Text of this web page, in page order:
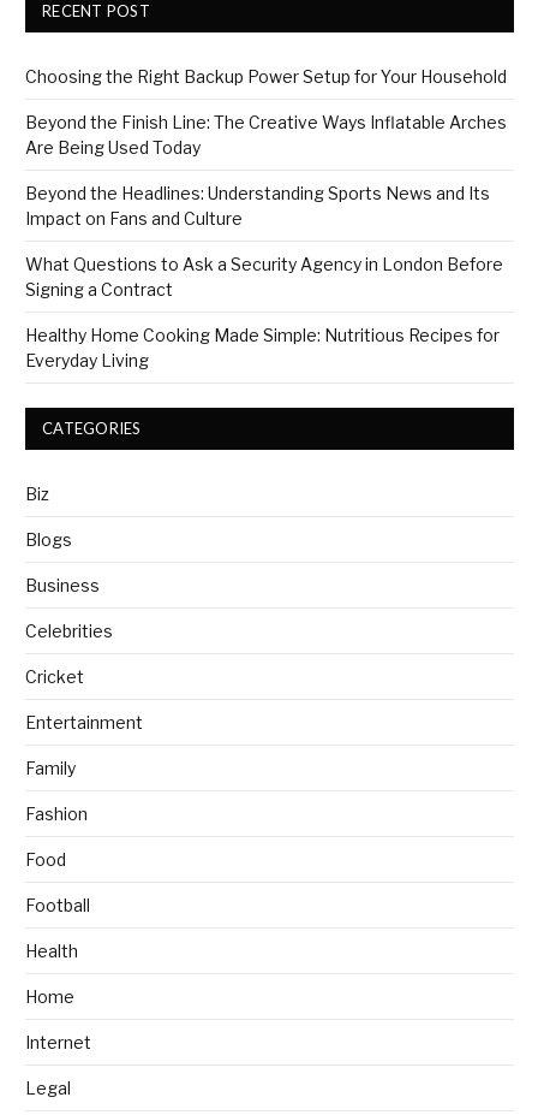
RECENT POST
Choosing the Right Backup Power Setup for Your Household
Beyond the Finish Line: The Creative Ways Inflatable Arches
Are Being Used Today
Beyond the Headlines: Understanding Sports News and Its
Impact on Fans and Culture
What Questions to Ask a Security Agency in London Before
Signing a Contract
Healthy Home Cooking Made Simple: Nutritious Recipes for
Everyday Living
CATEGORIES
Biz
Blogs
Business
Celebrities
Cricket
Entertainment
Family
Fashion
Food
Football
Health
Home
Internet
Legal